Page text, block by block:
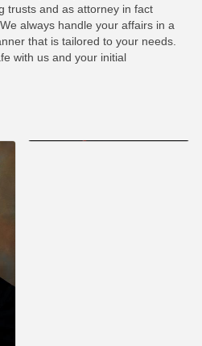
trusts and as attorney in fact
always handle your affairs in a
that is tailored to your needs.
with us and your initial